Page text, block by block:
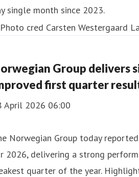
single month since 2023.
Group delivers
first quarter
April 2026 06:00
Norwegian Group today
2026, delivering a strong
quarter of the year.